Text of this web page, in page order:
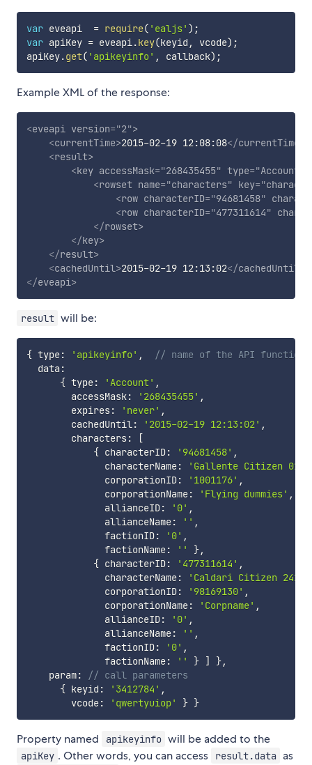
var eveapi = require( 'ealjs' ) ;
var apiKey = eveapi.key(keyid , vcode) ;
apiKey.get( 'apikeyinfo' , callback) ;
Example XML of the response:
<eveapi version="2">
<currentTime>2015-02-19 12:08:08</currentTime
<result>
<key accessMask="268435455" type="Account
<rowset name="characters" key="
<row characterID="94681458"
<row characterID="477311614"
</rowset>
</key>
</result>
<cachedUntil>2015-02-19 12:13:02</cachedUntil
</eveapi>
result will be:
{ type: 'apikeyinfo' ,
// name of the API function
  data
:
{ type: 'Account' ,
        accessMask
: '268435455' ,
        expires
: 'never' ,
        cachedUntil
: '2015-02-19 12:13:02' ,
        characters
:
[
{ characterID: '94681458' ,
              characterName
:
'Gallente Citizen
              corporationID
: '1001176' ,
              corporationName
: 'Flying dummies' ,
              allianceID
: '0' ,
              allianceName
: '' ,
              factionID
: '0' ,
              factionName
: '' },
{ characterID: '477311614' ,
              characterName
:
'Caldari Citizen
              corporationID
: '98169130' ,
              corporationName
: 'Corpname' ,
              allianceID
: '0' ,
              allianceName
: '' ,
              factionID
: '0' ,
              factionName
: '' } ] },
    param
:
// call parameters
{ keyid : '3412784' ,
        vcode
: 'qwertyuiop' } }
Property named apikeyinfo will be added to the
apiKey . Other words, you can access result.data as